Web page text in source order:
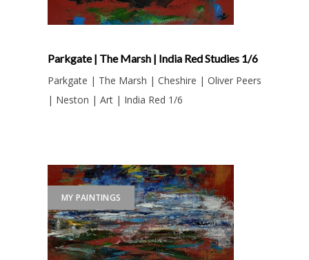
Parkgate | The Marsh | India Red Studies 1/6
Parkgate | The Marsh | Cheshire | Oliver Peers
| Neston | Art | India Red 1/6
MY PAINTINGS